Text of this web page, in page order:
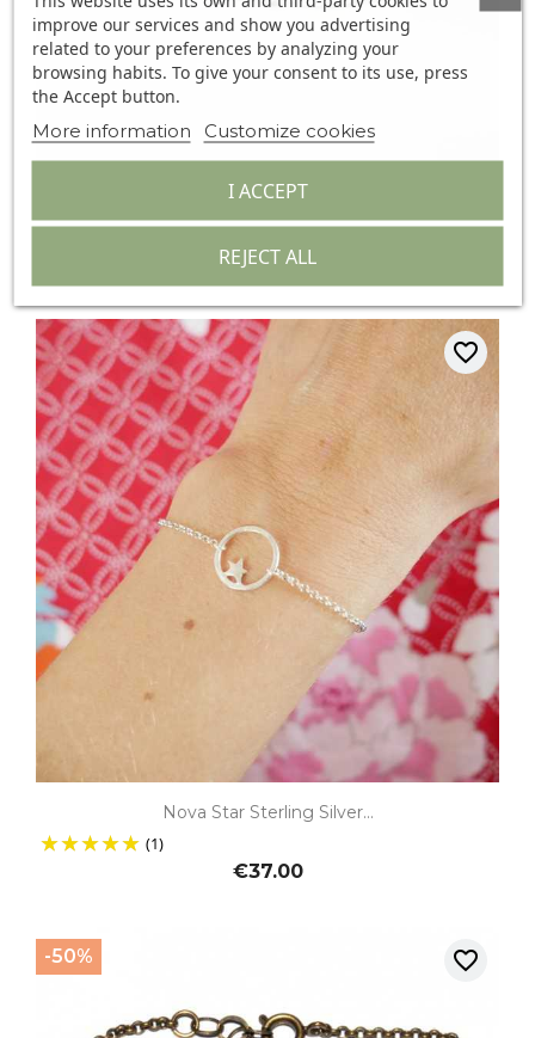
Thin Bracelet In Minimalist...
€29.00
Nova Star Sterling Silver...
(1)
€37.00
favorite_border
-50% favorite_border
improve our services and show you advertising
related to your preferences by analyzing your
browsing habits. To give your consent to its use, press
the Accept button.
More information
Customize cookies
REJECT ALL
I ACCEPT